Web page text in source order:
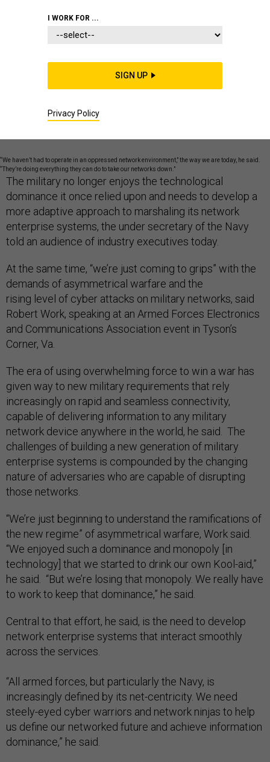
COMMUNICATIONS NETWORKING
“We haven’t had to operate in an oppressed network environment,” the way we are today, he said.
“They’re doing everything they can do to take our networks down.”
The military no longer enjoys the technological
dominance it once relied upon and needs to develop a
more adaptive approach to marshaling its network
enterprise systems, the under secretary of the Navy
told an audience of industry executives today.
At the same time, “we’re just coming to grips” with the
demands of asymmetrical warfare and the
rising level of cyber attacks on military networks, said
Robert Work, speaking at an Armed Forces Electronics
and Communications Association event in Tyson’s
Corner, Va.
The era of using overwhelming force to win a war has
given way to new military requirements that rely
increasingly on rapid and seamless connectivity,
capable of delivering information to any military
network device anywhere in the world, he said. The
challenges of building a new generation of military
enterprise systems is compounded by the changing
nature of adversaries who are capable of disrupting
those networks.
“We’re just beginning to understand the ramifications of
the new regime” of asymmetrical warfare, Work said.
“We enjoyed such a dominance and monopoly [in
technology] that we started to drink our own Kool-aid,”
he said. “But we’re losing that monopoly. We really have
to work to keep that dominance,” he said.
Central to that effort, he said, is the need to develop
network enterprise systems that interact smoothly
across the services.
“All armed forces, but particularly the Navy, is
increasingly defined by its net-centricity. We need
steely-eyed cyber warriors and network ninjas to help
us define our networked future and achieve information
dominance,” he said.
I WORK FOR ...
SIGN UP
Privacy Policy